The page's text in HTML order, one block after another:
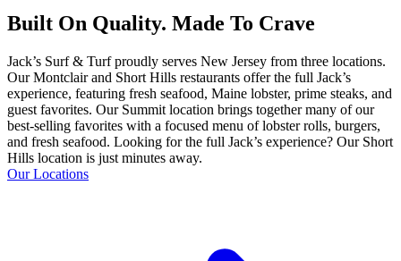
Built On Quality. Made To Crave
Jack’s Surf & Turf proudly serves New Jersey from three locations.
Our Montclair and Short Hills restaurants offer the full Jack’s
experience, featuring fresh seafood, Maine lobster, prime steaks, and
guest favorites. Our Summit location brings together many of our
best-selling favorites with a focused menu of lobster rolls, burgers,
and fresh seafood. Looking for the full Jack’s experience? Our Short
Hills location is just minutes away.
Our Locations